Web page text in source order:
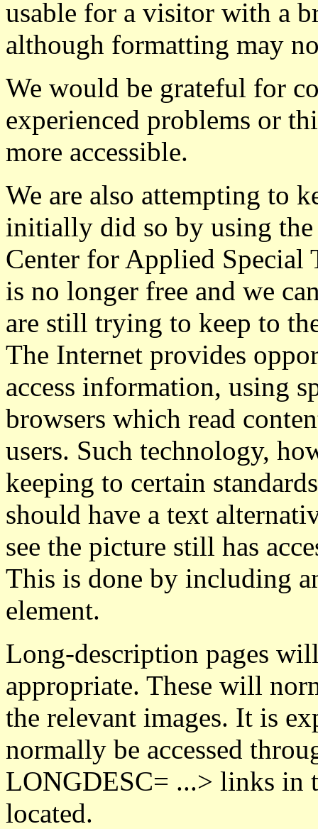
usable for a visitor with a
although formatting may
We would be grateful for
experienced problems or
more accessible.
We are also attempting to
initially did so by using
Center for Applied
is no longer free and we
are still trying to keep to
The Internet provides
access information, using
browsers which read
users. Such technology,
keeping to certain
should have a text
see the picture still has
This is done by including
element.
Long-description pages
appropriate. These will
the relevant images. It is
normally be accessed
LONGDESC= ...> links in
located.